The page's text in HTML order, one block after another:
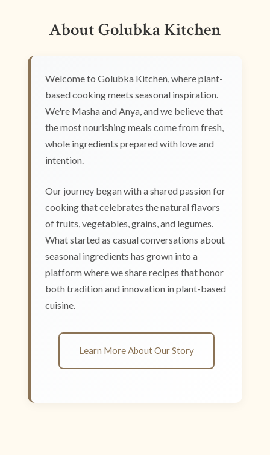
About Golubka Kitchen
Welcome to Golubka Kitchen, where plant-
based cooking meets seasonal inspiration.
We're Masha and Anya, and we believe that
the most nourishing meals come from fresh,
whole ingredients prepared with love and
intention.
Our journey began with a shared passion for
cooking that celebrates the natural flavors
of fruits, vegetables, grains, and legumes.
What started as casual conversations about
seasonal ingredients has grown into a
platform where we share recipes that honor
both tradition and innovation in plant-based
cuisine.
Learn More About Our Story